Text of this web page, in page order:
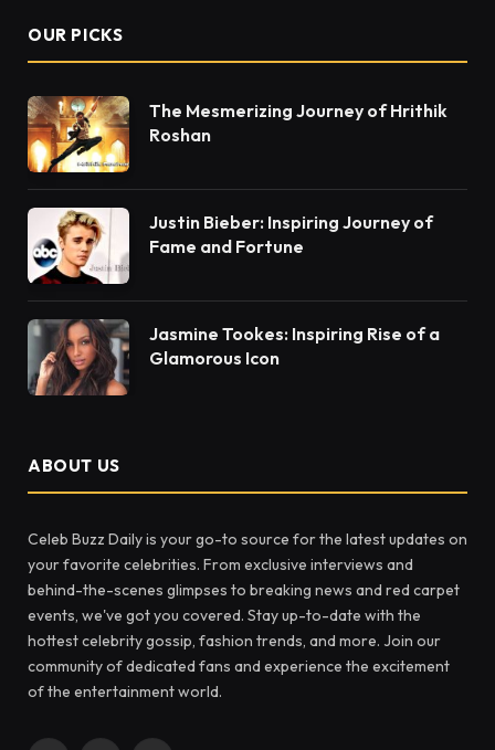
OUR PICKS
The Mesmerizing Journey of Hrithik
Roshan
Justin Bieber: Inspiring Journey of
Fame and Fortune
Jasmine Tookes: Inspiring Rise of a
Glamorous Icon
ABOUT US
Celeb Buzz Daily is your go-to source for the latest updates on
your favorite celebrities. From exclusive interviews and
behind-the-scenes glimpses to breaking news and red carpet
events, we've got you covered. Stay up-to-date with the
hottest celebrity gossip, fashion trends, and more. Join our
community of dedicated fans and experience the excitement
of the entertainment world.